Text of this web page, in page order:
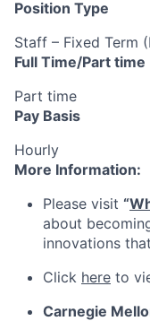
Position Type
Staff – Fixed Term
Full Time/Part time
Part time
Pay Basis
Hourly
More Information:
Please visit “
about
innovations
Click here to
Carnegie